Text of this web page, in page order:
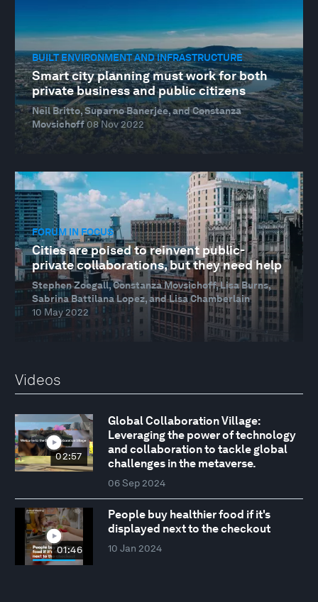
BUILT ENVIRONMENT AND INFRASTRUCTURE
Smart city planning must work for both
private business and public citizens
Neil Britto, Suparno Banerjee, and Constanza
Movsichoff 08 Nov 2022
FORUM IN FOCUS
Cities are poised to reinvent public-
private collaborations, but they need help
Stephen Zoegall, Constanza Movsichoff, Lisa Burns,
Sabrina Battilana Lopez, and Lisa Chamberlain
10 May 2022
Videos
02:57
Global Collaboration Village:
Leveraging the power of technology
and collaboration to tackle global
challenges in the metaverse.
06 Sep 2024
01:46
People buy healthier food if it's
displayed next to the checkout
10 Jan 2024